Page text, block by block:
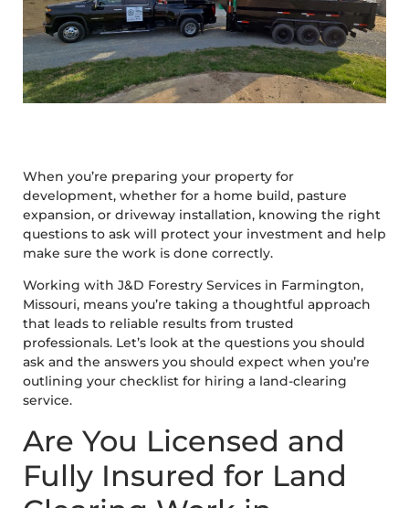
When you’re preparing your property for
development, whether for a home build, pasture
expansion, or driveway installation, knowing the right
questions to ask will protect your investment and help
make sure the work is done correctly.
Working with J&D Forestry Services in Farmington,
Missouri, means you’re taking a thoughtful approach
that leads to reliable results from trusted
professionals. Let’s look at the questions you should
ask and the answers you should expect when you’re
outlining your checklist for hiring a land-clearing
service.
Are You Licensed and
Fully Insured for Land